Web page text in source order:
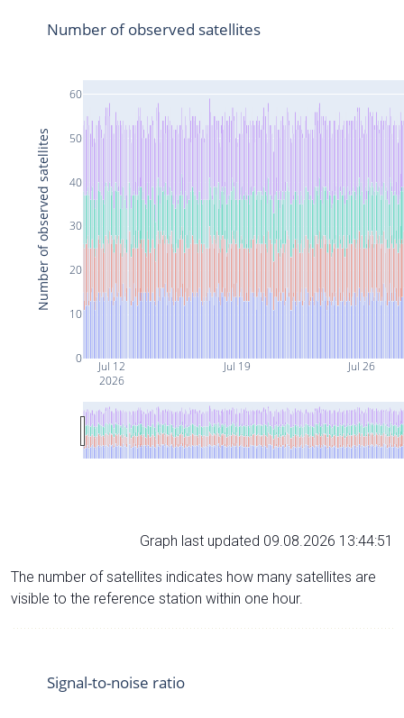
Jul 12
2026
Jul 19 Jul 26
0
10
20
30
40
50
60
Number of observed satellites
Number of observed satellites
Graph last updated 09.08.2026 13:44:51
The number of satellites indicates how many satellites are
visible to the reference station within one hour.
Signal-to-noise ratio